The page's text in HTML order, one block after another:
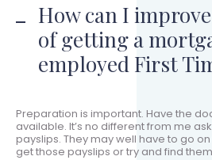
How can I
of getting a
employed First
Preparation is important. Have the
available. It’s no different from me
payslips. They may well have to go
get those payslips or try and find